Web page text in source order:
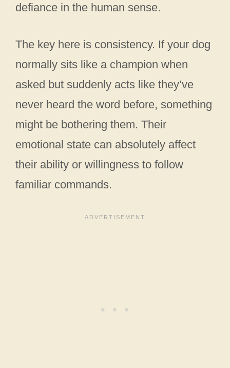
defiance in the human sense.
The key here is consistency. If your dog
normally sits like a champion when
asked but suddenly acts like they’ve
never heard the word before, something
might be bothering them. Their
emotional state can absolutely affect
their ability or willingness to follow
familiar commands.